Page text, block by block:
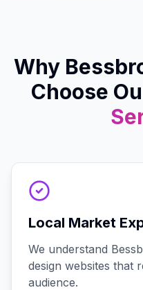
Why
Choose
Local Market
We understand
design websites that
audience.